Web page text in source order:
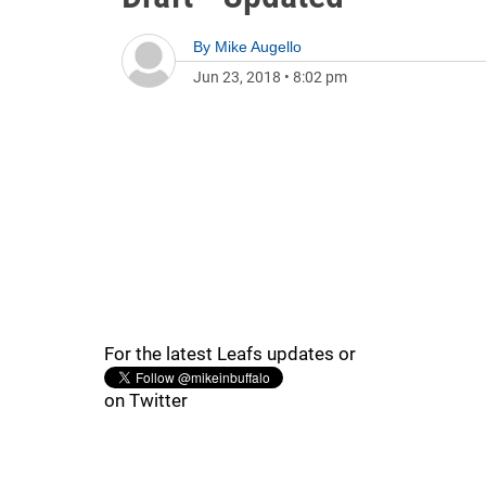
By Mike Augello
Jun 23, 2018 • 8:02 pm
For the latest Leafs updates or
on Twitter